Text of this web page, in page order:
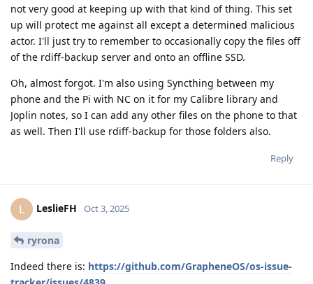
not very good at keeping up with that kind of thing. This set
up will protect me against all except a determined malicious
actor. I'll just try to remember to occasionally copy the files off
of the rdiff-backup server and onto an offline SSD.
Oh, almost forgot. I'm also using Syncthing between my
phone and the Pi with NC on it for my Calibre library and
Joplin notes, so I can add any other files on the phone to that
as well. Then I'll use rdiff-backup for those folders also.
Reply
L LeslieFH Oct 3, 2025
ryrona
Indeed there is: https://github.com/GrapheneOS/os-issue-